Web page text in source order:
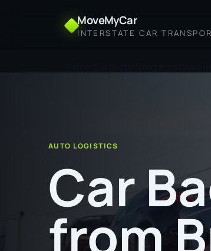
MoveMyCar
INTERSTATE CAR
AUTO LOGISTICS
Car
from